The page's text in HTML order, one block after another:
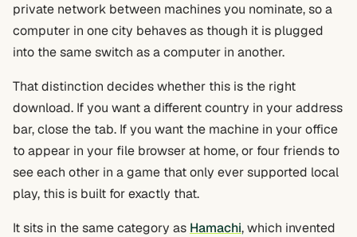
private network between machines you nominate, so a
computer in one city behaves as though it is plugged
into the same switch as a computer in another.
That distinction decides whether this is the right
download. If you want a different country in your address
bar, close the tab. If you want the machine in your office
to appear in your file browser at home, or four friends to
see each other in a game that only ever supported local
play, this is built for exactly that.
It sits in the same category as Hamachi, which invented